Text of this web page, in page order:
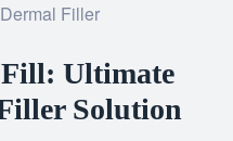
Dermal Filler
Ultimate
Solution